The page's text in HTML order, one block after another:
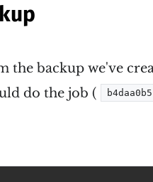
the backup we've
do the job (